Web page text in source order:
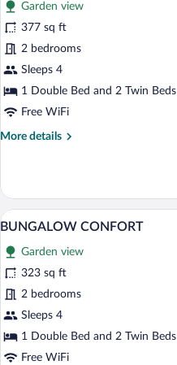
photos
for
BUNGALOW
CONFORT
Garden view
377 sq ft
2 bedrooms
Sleeps 4
1 Double Bed and 2 Twin Beds
Free WiFi
More details
More
CONFORT
View
all
photos
for
BUNGALOW
CONFORT
8
BUNGALOW CONFORT
Garden view
323 sq ft
2 bedrooms
Sleeps 4
1 Double Bed and 2 Twin Beds
Free WiFi